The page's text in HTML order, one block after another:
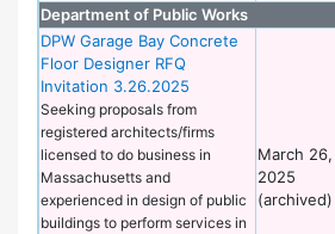
Department of Public Works
DPW Garage Bay Concrete
Floor Designer RFQ
Invitation 3.26.2025
Seeking proposals from
registered architects/firms
licensed to do business in
Massachusetts and
experienced in design of public
buildings to perform services in
March 26,
2025
(archived)